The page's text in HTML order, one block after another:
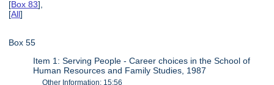
[Box 83],
[All]
Box 55
Item 1: Serving People - Career choices in the School of
Human Resources and Family Studies, 1987
Other Information: 15:56